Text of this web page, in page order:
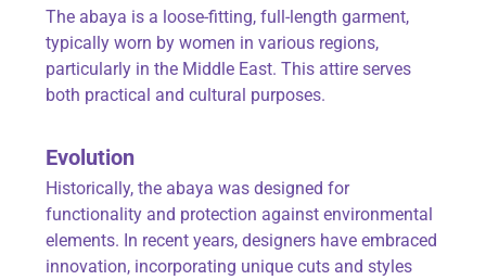
The abaya is a loose-fitting, full-length garment,
typically worn by women in various regions,
particularly in the Middle East. This attire serves
both practical and cultural purposes.
Evolution
Historically, the abaya was designed for
functionality and protection against environmental
elements. In recent years, designers have embraced
innovation, incorporating unique cuts and styles